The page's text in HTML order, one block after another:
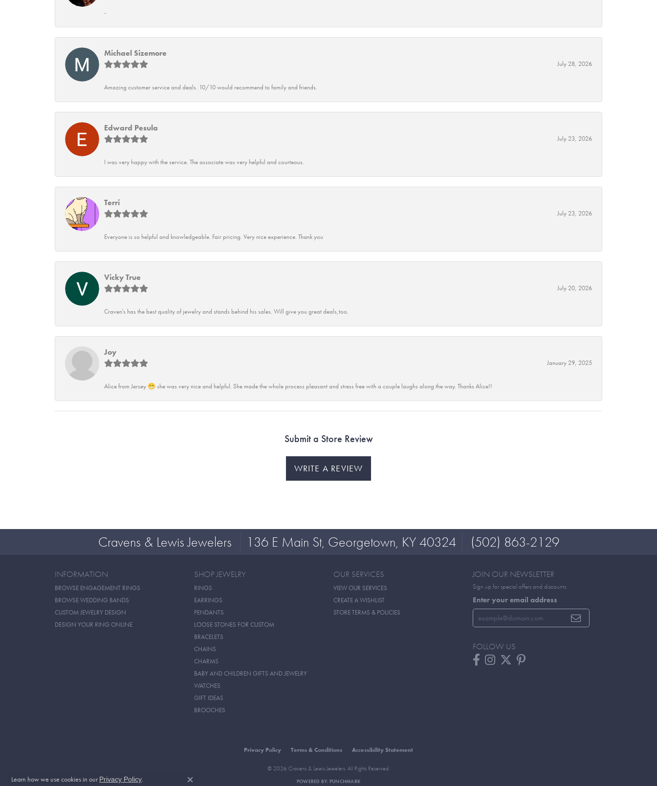
-
Michael Sizemore
July 28, 2026
Amazing customer service and deals. 10/10 would recommend to family and friends.
Edward Pesula
July 23, 2026
I was very happy with the service. The associate was very helpful and courteous.
Terri
July 23, 2026
Everyone is so helpful and knowledgeable. Fair pricing. Very nice experience. Thank you
Vicky True
July 20, 2026
Craven's has the best quality of jewelry and stands behind his sales. Will give you great deals,too.
Joy
January 29, 2025
Alice from Jersey 😁 she was very nice and helpful. She made the whole process pleasant and stress free with a couple laughs along the way. Thanks Alice!!
Submit a Store Review
WRITE A REVIEW
Cravens & Lewis Jewelers 136 E Main St, Georgetown, KY 40324 (502) 863-2129
INFORMATION
BROWSE ENGAGEMENT RINGS
BROWSE WEDDING BANDS
CUSTOM JEWELRY DESIGN
DESIGN YOUR RING ONLINE
SHOP JEWELRY
RINGS
EARRINGS
PENDANTS
LOOSE STONES FOR CUSTOM
BRACELETS
CHAINS
CHARMS
BABY AND CHILDREN GIFTS AND JEWELRY
WATCHES
GIFT IDEAS
BROOCHES
OUR SERVICES
VIEW OUR SERVICES
CREATE A WISHLIST
STORE TERMS & POLICIES
JOIN OUR NEWSLETTER
Sign up for special offers and discounts
Enter your email address
FOLLOW US
Privacy Policy Terms & Conditions Accessibility Statement
© 2026 Cravens & Lewis Jewelers. All Rights Reserved.
POWERED BY: PUNCHMARK
Learn how we use cookies in our Privacy Policy.